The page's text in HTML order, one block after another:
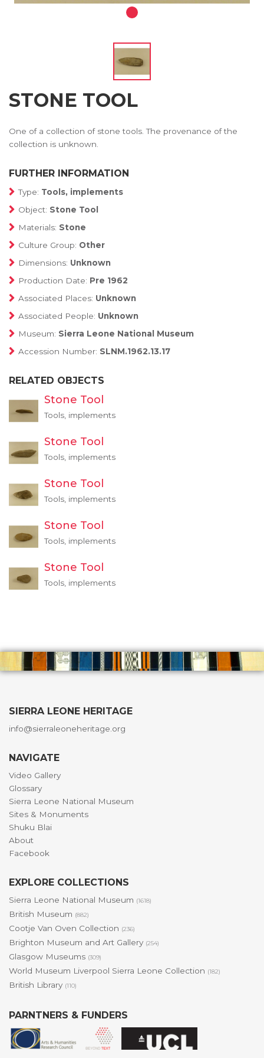
STONE TOOL
One of a collection of stone tools. The provenance of the
collection is unknown.
FURTHER INFORMATION
Type: Tools, implements
Object: Stone Tool
Materials: Stone
Culture Group: Other
Dimensions: Unknown
Production Date: Pre 1962
Associated Places: Unknown
Associated People: Unknown
Museum: Sierra Leone National Museum
Accession Number: SLNM.1962.13.17
RELATED OBJECTS
Stone Tool
Tools, implements
Stone Tool
Tools, implements
Stone Tool
Tools, implements
Stone Tool
Tools, implements
Stone Tool
Tools, implements
SIERRA LEONE HERITAGE
info@sierraleoneheritage.org
NAVIGATE
Video Gallery
Glossary
Sierra Leone National Museum
Sites & Monuments
Shuku Blai
About
Facebook
EXPLORE COLLECTIONS
Sierra Leone National Museum (1618)
British Museum (882)
Cootje Van Oven Collection (236)
Brighton Museum and Art Gallery (254)
Glasgow Museums (309)
World Museum Liverpool Sierra Leone Collection (182)
British Library (110)
PARNTNERS & FUNDERS